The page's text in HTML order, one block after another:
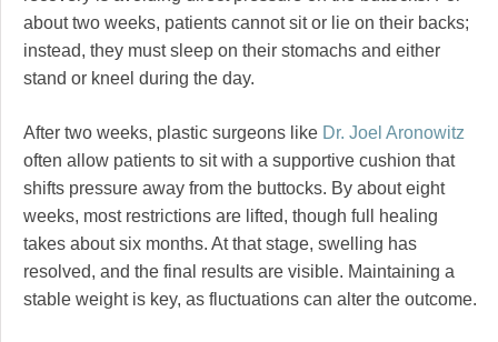
about two weeks, patients cannot sit or lie on their backs;
instead, they must sleep on their stomachs and either
stand or kneel during the day.
After two weeks, plastic surgeons like Dr. Joel Aronowitz
often allow patients to sit with a supportive cushion that
shifts pressure away from the buttocks. By about eight
weeks, most restrictions are lifted, though full healing
takes about six months. At that stage, swelling has
resolved, and the final results are visible. Maintaining a
stable weight is key, as fluctuations can alter the outcome.